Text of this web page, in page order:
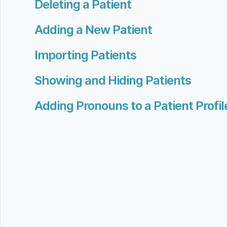
Deleting a Patient
Adding a New Patient
Importing Patients
Showing and Hiding Patients
Adding Pronouns to a Patient